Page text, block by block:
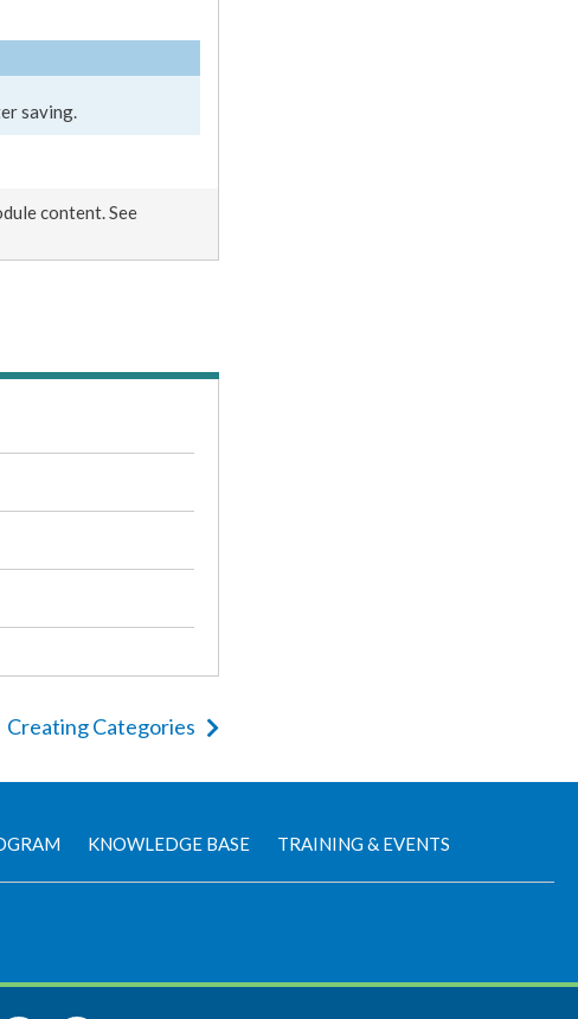
saving.
content. See
Creating Categories
KNOWLEDGE BASE TRAINING & EVENTS